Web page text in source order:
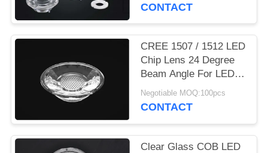
CONTACT
CREE 1507 / 1512 LED
Chip Lens 24 Degree
Beam Angle For LED
Ceiling Light
Negotiable MOQ:100pcs
CONTACT
Clear Glass COB LED